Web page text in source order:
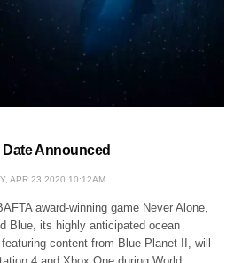
Announced
APR 23 2020 10:12AM
award-winning game Never Alone,
Blue, its highly anticipated ocean
content from Blue Planet II, will